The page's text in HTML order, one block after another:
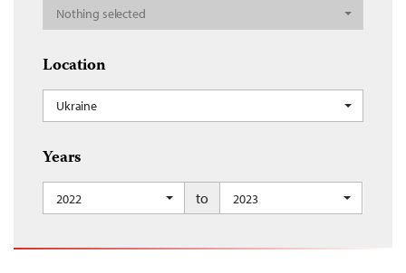
Nothing selected
Location
Ukraine
Years
2022 to 2023